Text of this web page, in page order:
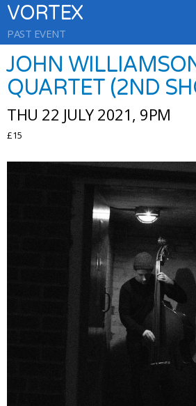
VORTEX
PAST EVENT
JOHN
QUARTET (2ND
THU 22 JULY 2021, 9PM
£15